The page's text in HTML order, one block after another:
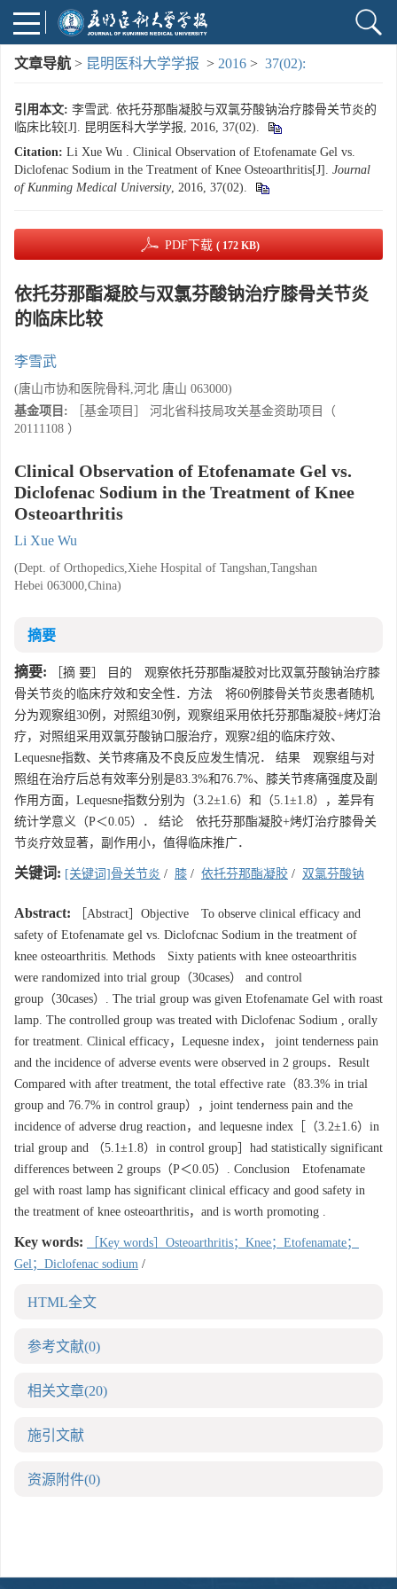
文章导航 > 昆明医科大学学报 > 2016 > 37(02):
引用本文: 李雪武. 依托芬那酯凝胶与双氯芬酸钠治疗膝骨关节炎的
临床比较[J]. 昆明医科大学学报, 2016, 37(02).
Citation: Li Xue Wu . Clinical Observation of Etofenamate Gel vs.
Diclofenac Sodium in the Treatment of Knee Osteoarthritis[J]. Journal
of Kunming Medical University, 2016, 37(02).
PDF下载 ( 172 KB)
依托芬那酯凝胶与双氯芬酸钠治疗膝骨关节炎
的临床比较
李雪武
(唐山市协和医院骨科,河北 唐山 063000)
基金项目:
［基金项目］ 河北省科技局攻关基金资助项目（
20111108 ）
Clinical Observation of Etofenamate Gel vs.
Diclofenac Sodium in the Treatment of Knee
Osteoarthritis
Li Xue Wu
(Dept. of Orthopedics,Xiehe Hospital of Tangshan,Tangshan
Hebei 063000,China)
摘要
摘要: ［摘 要］ 目的 观察依托芬那酯凝胶对比双氯芬酸钠治疗膝
骨关节炎的临床疗效和安全性．方法 将60例膝骨关节炎患者随机
分为观察组30例，对照组30例，观察组采用依托芬那酯凝胶+烤灯治
疗，对照组采用双氯芬酸钠口服治疗，观察2组的临床疗效、
Lequesne指数、关节疼痛及不良反应发生情况． 结果 观察组与对
照组在治疗后总有效率分别是83.3%和76.7%、膝关节疼痛强度及副
作用方面，Lequesne指数分别为（3.2±1.6）和（5.1±1.8），差异有
统计学意义（P＜0.05）． 结论 依托芬那酯凝胶+烤灯治疗膝骨关
节炎疗效显著，副作用小，值得临床推广．
关键词: [关键词]骨关节炎 / 膝 / 依托芬那酯凝胶 / 双氯芬酸钠
Abstract: ［Abstract］Objective To observe clinical efficacy and
safety of Etofenamate gel vs. Diclofcnac Sodium in the treatment of
knee osteoarthritis. Methods Sixty patients with knee osteoarthritis
were randomized into trial group（30cases） and control
group（30cases）. The trial group was given Etofenamate Gel with roast
lamp. The controlled group was treated with Diclofenac Sodium , orally
for treatment. Clinical efficacy，Lequesne index， joint tenderness pain
and the incidence of adverse events were observed in 2 groups．Result
Compared with after treatment, the total effective rate（83.3% in trial
group and 76.7% in control graup），joint tenderness pain and the
incidence of adverse drug reaction，and lequesne index［（3.2±1.6）in
trial group and （5.1±1.8）in control group］had statistically significant
differences between 2 groups（P＜0.05）. Conclusion Etofenamate
gel with roast lamp has significant clinical efficacy and good safety in
the treatment of knee osteoarthritis，and is worth promoting .
Key words:
［Key words］Osteoarthritis；Knee；Etofenamate；
Gel；Diclofenac sodium /
HTML全文
参考文献(0)
相关文章(20)
施引文献
资源附件(0)